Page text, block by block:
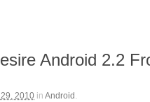
Android 2.2
2010 in Android .